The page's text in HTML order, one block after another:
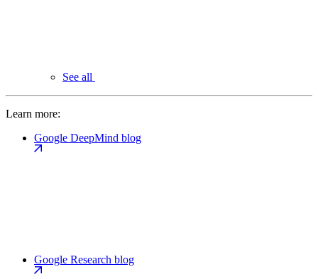
See all
Learn more:
Google DeepMind blog
Google Research blog